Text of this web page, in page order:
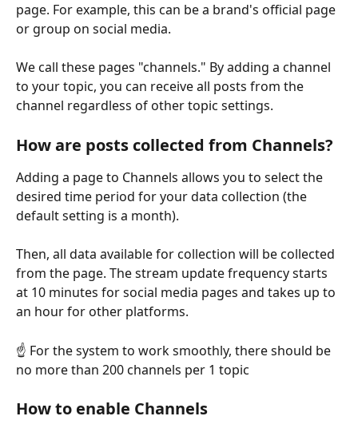
page. For example, this can be a brand's official page
or group on social media.
We call these pages "channels." By adding a channel
to your topic, you can receive all posts from the
channel regardless of other topic settings.
How are posts collected from Channels?
Adding a page to Channels allows you to select the
desired time period for your data collection (the
default setting is a month).
Then, all data available for collection will be collected
from the page. The stream update frequency starts
at 10 minutes for social media pages and takes up to
an hour for other platforms.
☝️ For the system to work smoothly, there should be
no more than 200 channels per 1 topic
How to enable Channels